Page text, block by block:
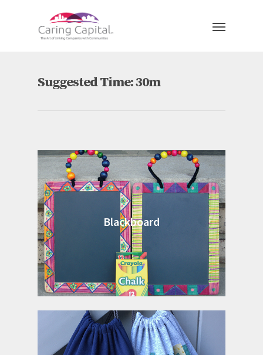
Suggested Time: 30m
Blackboard